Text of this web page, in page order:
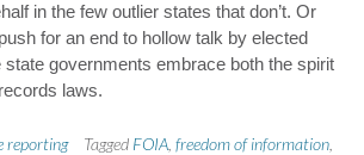
in the few outlier states that don’t. Or
for an end to hollow talk by elected
governments embrace both the spirit
laws.
reporting Tagged FOIA freedom of information